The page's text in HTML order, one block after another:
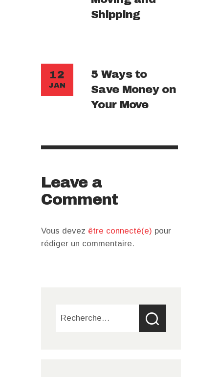
Shipping
12
JAN
5 Ways to
Save Money on
Your Move
Leave a
Comment
Vous devez être connecté(e) pour
rédiger un commentaire.